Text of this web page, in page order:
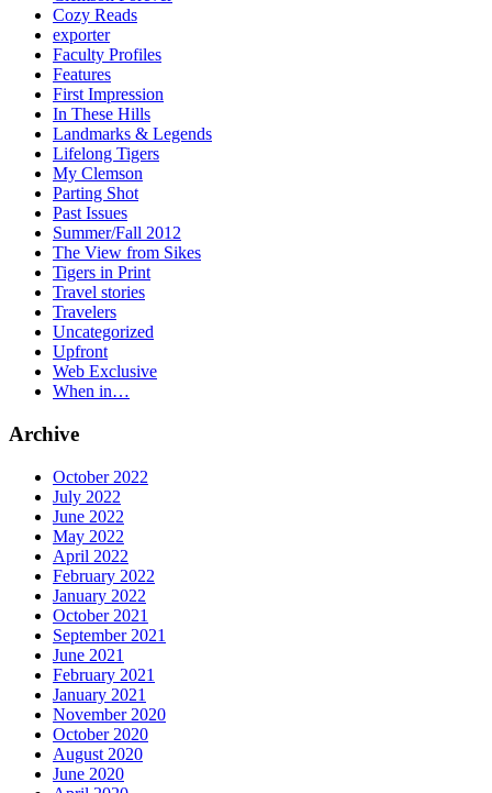
Cozy Reads
exporter
Faculty Profiles
Features
First Impression
In These Hills
Landmarks & Legends
Lifelong Tigers
My Clemson
Parting Shot
Past Issues
Summer/Fall 2012
The View from Sikes
Tigers in Print
Travel stories
Travelers
Uncategorized
Upfront
Web Exclusive
When in…
Archive
October 2022
July 2022
June 2022
May 2022
April 2022
February 2022
January 2022
October 2021
September 2021
June 2021
February 2021
January 2021
November 2020
October 2020
August 2020
June 2020